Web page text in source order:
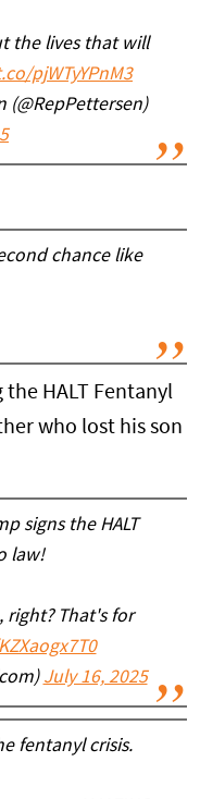
the lives that will
pjWTyYPnM3
(@RepPettersen)
chance like
HALT Fentanyl
who lost his son
signs the HALT
law!
right? That's for
July 16, 2025
fentanyl crisis.